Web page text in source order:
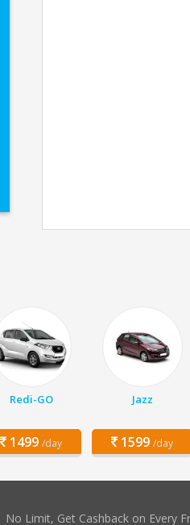
Redi-GO
1499 /day
Jazz
1599 /day
No Limit, Get Cashback on Every